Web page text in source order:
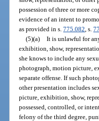
possession of three or more
evidence of an intent to
as provided in s.775.082 , s.
(5)(a) It is unlawful for
exhibition, show,
she knows to include any
photograph, motion picture,
separate offense. If such
other presentation includes
picture, exhibition, show,
possessed, controlled, or
felony of the third degree,